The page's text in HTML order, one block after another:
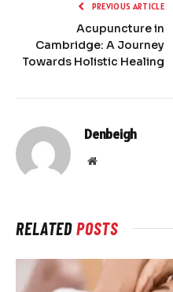
PREVIOUS ARTICLE
Acupuncture in
Cambridge: A Journey
Towards Holistic Healing
Denbeigh
Website
RELATEDPOSTS